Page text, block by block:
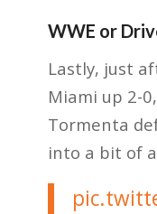
WWE or
Lastly, just
Miami up 2-
Tormenta
into a bit of